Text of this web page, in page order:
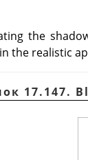
the
the realistic
17.147.